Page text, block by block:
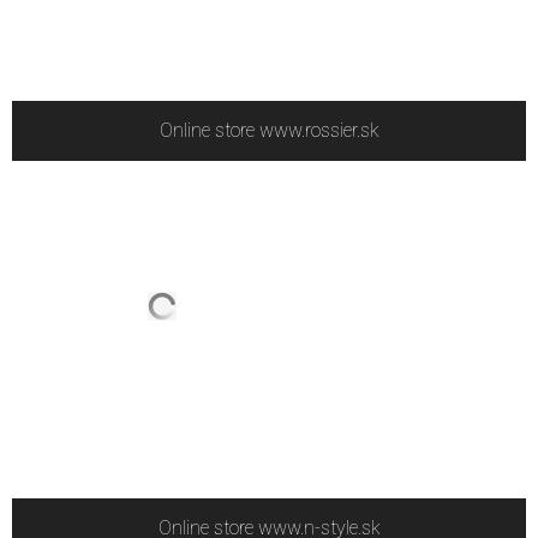
Online store www.rossier.sk
Online store www.n-style.sk